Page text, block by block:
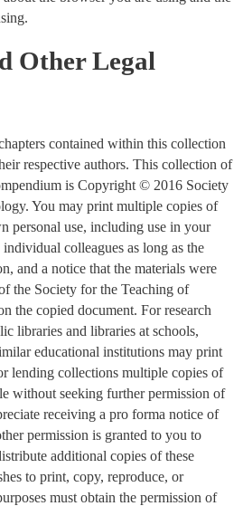
Other Legal
contained within this collection
respective authors. This collection of
is Copyright © 2016 Society
You may print multiple copies of
personal use, including use in your
colleagues as long as the
and a notice that the materials were
the Society for the Teaching of
the copied document. For research
libraries and libraries at schools,
educational institutions may print
lending collections multiple copies of
without seeking further permission of
receiving a pro forma notice of
permission is granted to you to
additional copies of these
to print, copy, reproduce, or
must obtain the permission of